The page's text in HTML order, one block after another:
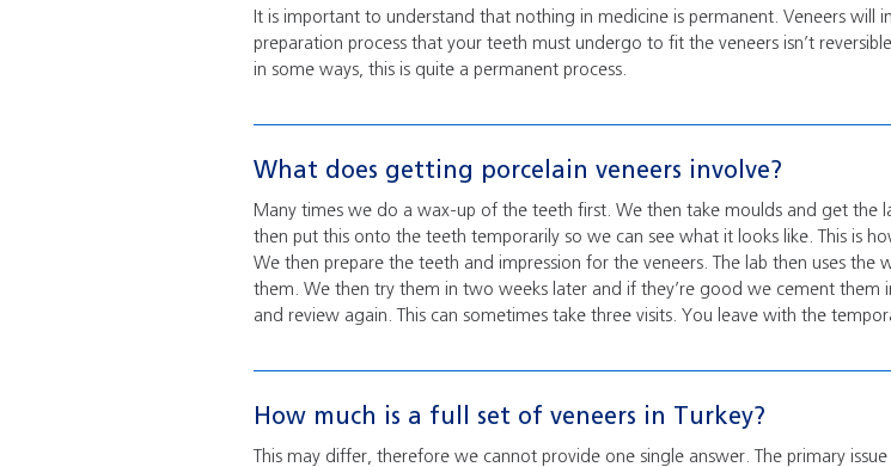
It is important to understand that nothing in medicine is permanent. Veneers will
preparation process that your teeth must undergo to fit the veneers isn’t
in some ways, this is quite a permanent process.
What does getting porcelain veneers involve?
Many times we do a wax-up of the teeth first. We then take moulds and get the
then put this onto the teeth temporarily so we can see what it looks like. This is
We then prepare the teeth and impression for the veneers. The lab then uses
them. We then try them in two weeks later and if they’re good we cement them
and review again. This can sometimes take three visits. You leave with the
How much is a full set of veneers in Turkey?
This may differ, therefore we cannot provide one single answer. The primary